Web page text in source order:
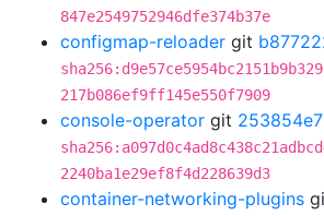
847e2549752946dfe374b37e
configmap-reloader git
217b086ef9ff145e550f7909
console-operator git 253854e7
2240ba1e29ef8f4d228639d3
container-networking-plugins